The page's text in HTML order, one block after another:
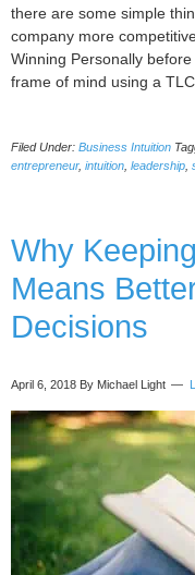
there are some simple
company more
Winning Personally
frame of mind using a
Filed Under: Business Intuition
entrepreneur, intuition leadership
Why
Means
Decisions
April 6, 2018 By Michael Light